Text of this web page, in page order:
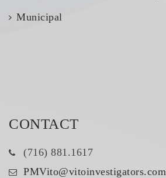
Municipal
CONTACT
(716) 881.1617
PMVito@vitoinvestigators.com